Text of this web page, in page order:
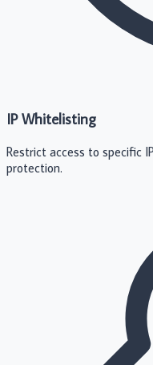
IP Whitelisting
Restrict access to specific
protection.